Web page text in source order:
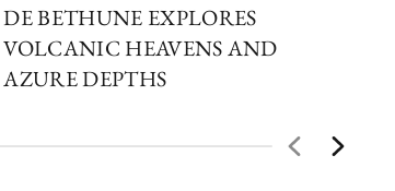
DE BETHUNE EXPLORES
VOLCANIC HEAVENS AND
AZURE DEPTHS